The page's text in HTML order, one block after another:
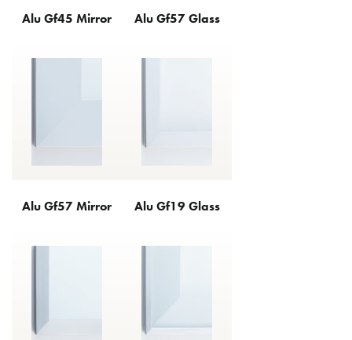
Alu Gf45 Mirror Alu Gf57 Glass
Alu Gf57 Mirror Alu Gf19 Glass